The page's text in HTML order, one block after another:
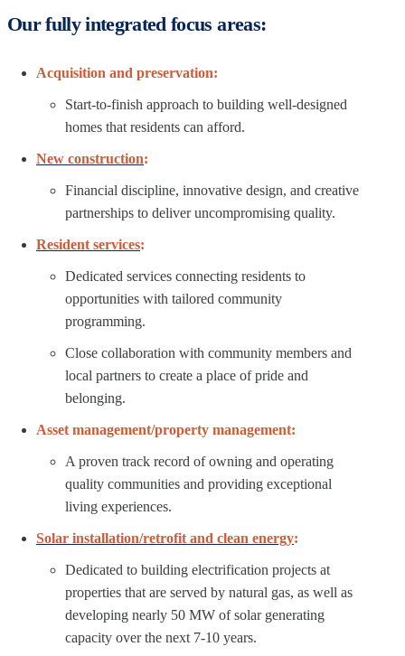
Our fully integrated focus areas:
Acquisition and preservation:
Start-to-finish approach to building well-designed
homes that residents can afford.
New construction:
Financial discipline, innovative design, and creative
partnerships to deliver uncompromising quality.
Resident services:
Dedicated services connecting residents to
opportunities with tailored community
programming.
Close collaboration with community members and
local partners to create a place of pride and
belonging.
Asset management/property management:
A proven track record of owning and operating
quality communities and providing exceptional
living experiences.
Solar installation/retrofit and clean energy:
Dedicated to building electrification projects at
properties that are served by natural gas, as well as
developing nearly 50 MW of solar generating
capacity over the next 7-10 years.